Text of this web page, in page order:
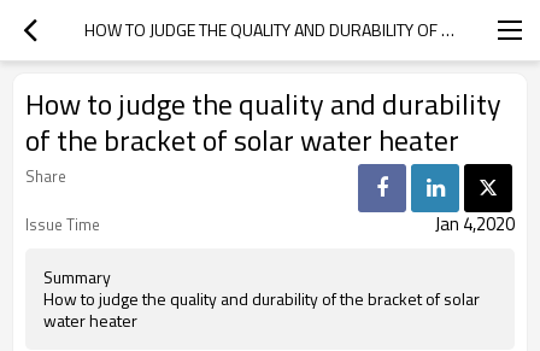
HOW TO JUDGE THE QUALITY AND DURABILITY OF THE BRACKET OF SOLAR WATER HEATER
How to judge the quality and durability
of the bracket of solar water heater
Share
Issue Time
Jan 4,2020
Summary
How to judge the quality and durability of the bracket of solar
water heater